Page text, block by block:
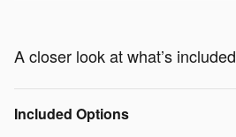
A closer look at what’s included
Included Options